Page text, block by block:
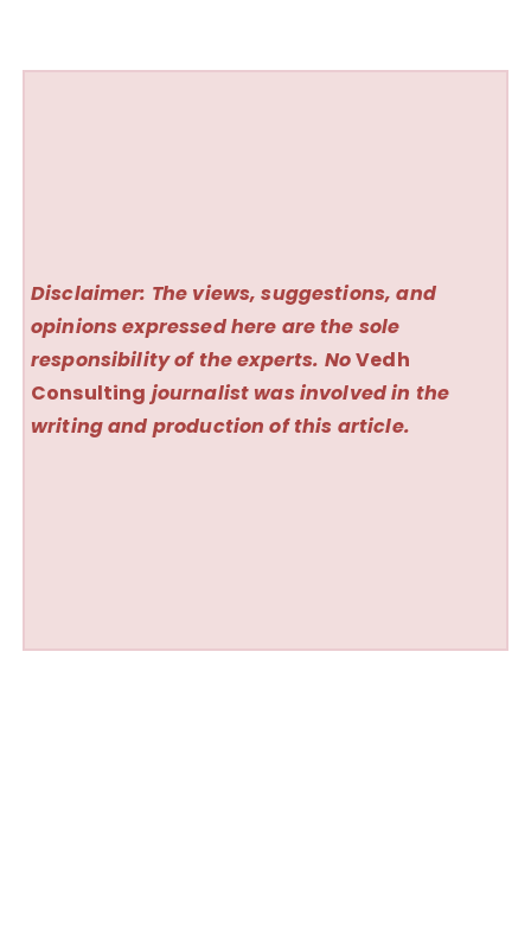
Disclaimer: The views, suggestions, and
opinions expressed here are the sole
responsibility of the experts. NoVedh
Consulting journalist was involved in the
writing and production of this article.